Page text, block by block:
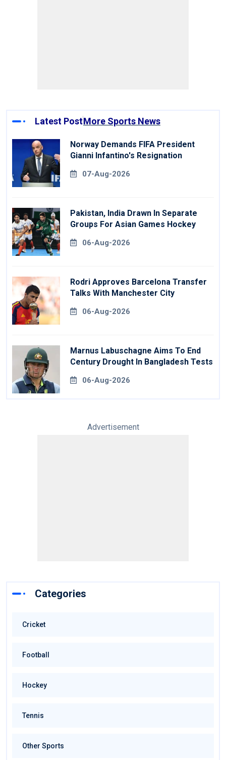
Latest PostMore Sports News
Norway Demands FIFA President
Gianni Infantino's Resignation
07-Aug-2026
Pakistan, India Drawn In Separate
Groups For Asian Games Hockey
06-Aug-2026
Rodri Approves Barcelona Transfer
Talks With Manchester City
06-Aug-2026
Marnus Labuschagne Aims To End
Century Drought In Bangladesh Tests
06-Aug-2026
Advertisement
Categories
Cricket
Football
Hockey
Tennis
Other Sports